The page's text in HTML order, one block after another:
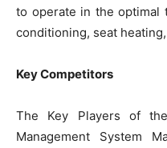
to operate in the optimal
conditioning, seat
Key Competitors
The Key Players of
Management System